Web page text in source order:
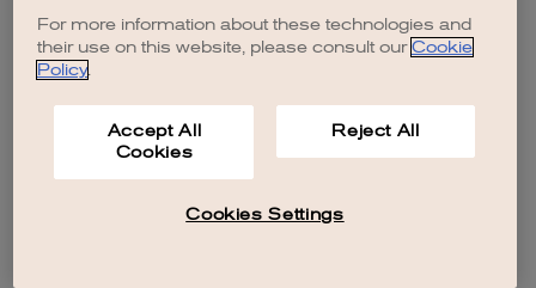
For more information about these technologies and
their use on this website, please consult our Cookie
Policy.
Accept All
Cookies
Reject All
Cookies Settings